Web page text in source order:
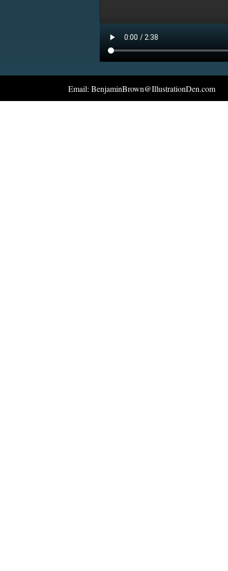
Email: BenjaminBrown@IllustrationDen.com